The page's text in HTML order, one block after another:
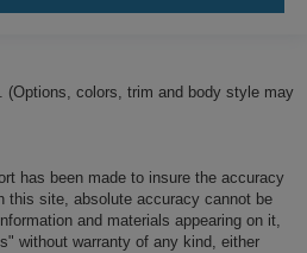
(Options, colors, trim and body style may
has been made to insure the accuracy
this site, absolute accuracy cannot be
and materials appearing on it,
without warranty of any kind, either